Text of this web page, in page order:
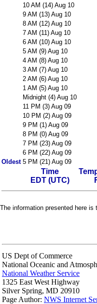
10 AM (14) Aug 10
9 AM (13) Aug 10
8 AM (12) Aug 10
7 AM (11) Aug 10
6 AM (10) Aug 10
5 AM (9) Aug 10
4 AM (8) Aug 10
3 AM (7) Aug 10
2 AM (6) Aug 10
1 AM (5) Aug 10
Midnight (4) Aug 10
11 PM (3) Aug 09
10 PM (2) Aug 09
9 PM (1) Aug 09
8 PM (0) Aug 09
7 PM (23) Aug 09
6 PM (22) Aug 09
Oldest 5 PM (21) Aug 09
Time
EDT (UTC)
The information presented here
US Dept of Commerce
National Oceanic and
National Weather Service
1325 East West Highway
Silver Spring, MD 20910
Page Author: NWS Internet